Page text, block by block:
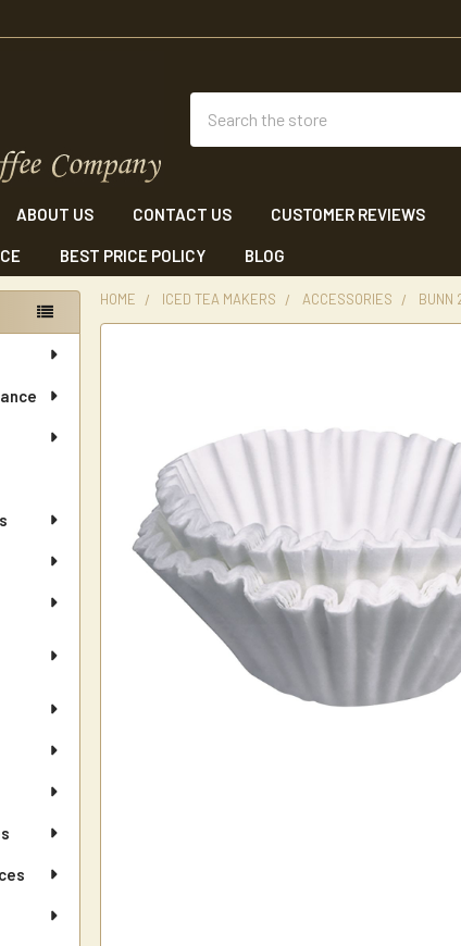
ABOUT US CONTACT US CUSTOMER REVIEWS
BEST PRICE POLICY BLOG
HOME ICED TEA MAKERS ACCESSORIES BUNN